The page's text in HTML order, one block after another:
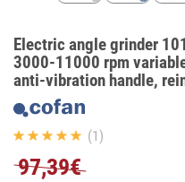
Electric angle grinder
3000-11000 rpm
anti-vibration handle,
(1)
97,39€